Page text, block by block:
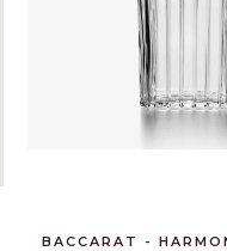
BACCARAT -